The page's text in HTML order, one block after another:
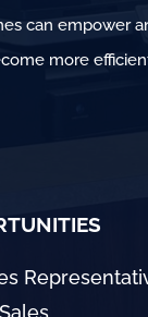
can empower
more